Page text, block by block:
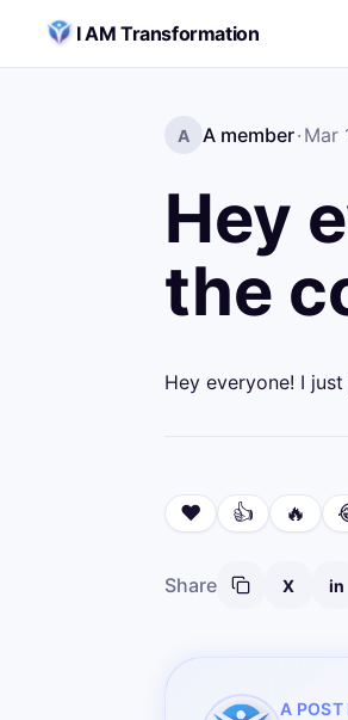
I AM Transformation
A A member· Mar
Hey
the
Hey everyone! I
❤️ 👍 🔥
Share X in
A POST